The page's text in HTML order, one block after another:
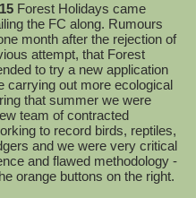
Forest Holidays came
the FC along. Rumours
month after the rejection of
attempt, that Forest
to try a new application
carrying out more ecological
that summer we were
team of contracted
to record birds, reptiles,
and we were very critical
and flawed methodology -
orange buttons on the right.